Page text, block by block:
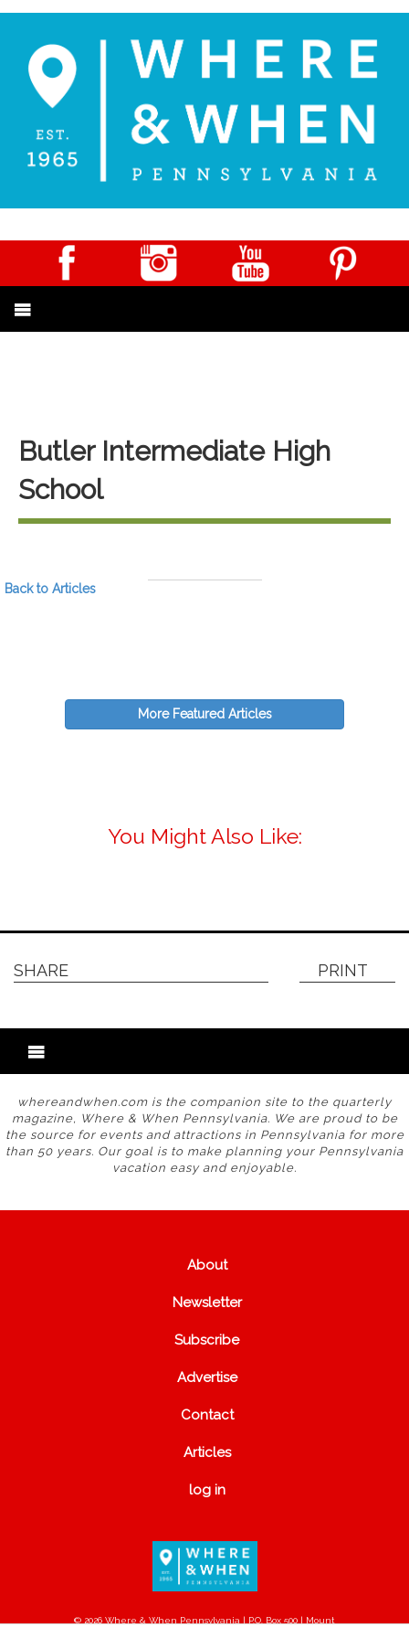
Butler Intermediate High
School
Back to Articles
More Featured Articles
You Might Also Like:
SHARE PRINT
whereandwhen.com is the companion site to the quarterly
magazine, Where & When Pennsylvania. We are proud to be
the source for events and attractions in Pennsylvania for more
than 50 years. Our goal is to make planning your Pennsylvania
vacation easy and enjoyable.
About
Newsletter
Subscribe
Advertise
Contact
Articles
log in
© 2026 Where & When Pennsylvania | P.O. Box 500 | Mount